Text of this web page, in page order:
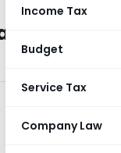
Income Tax
Budget
Service Tax
Company Law
of Issue: